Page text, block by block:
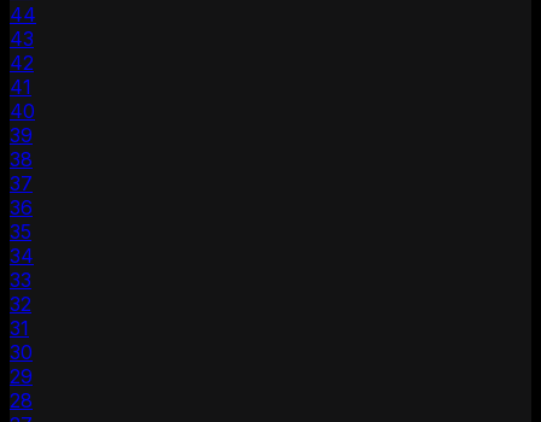
44
43
42
41
40
39
38
37
36
35
34
33
32
31
30
29
28